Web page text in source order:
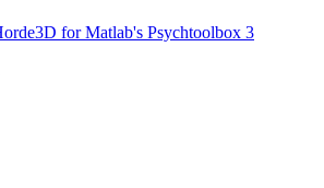
for Matlab's Psychtoolbox 3